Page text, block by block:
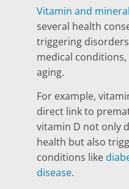
Vitamin and
several health
triggering
medical
aging.
For example,
direct link to
vitamin D not only
health but also
conditions like
disease.